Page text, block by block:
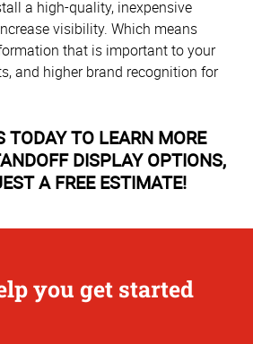
a high-quality, inexpensive
visibility. Which means
that is important to your
and higher brand recognition for
TODAY TO LEARN MORE
DISPLAY OPTIONS,
A FREE ESTIMATE!
you get started